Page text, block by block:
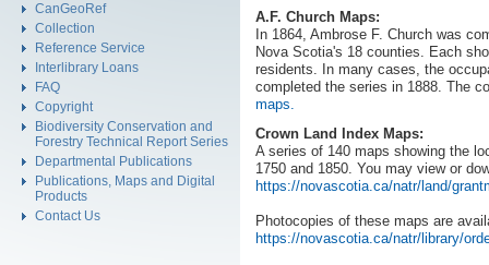
CanGeoRef
Collection
Reference Service
Interlibrary Loans
FAQ
Copyright
Biodiversity Conservation and
Forestry Technical Report Series
Departmental Publications
Publications, Maps and Digital
Products
Contact Us
A.F. Church Maps:
In 1864, Ambrose F. Church was
Nova Scotia's 18 counties. Each
residents. In many cases, the
completed the series in 1888. The
maps.
Crown Land Index Maps:
A series of 140 maps showing the
1750 and 1850. You may view or
https://novascotia.ca/natr/land/
Photocopies of these maps are
https://novascotia.ca/natr/library/